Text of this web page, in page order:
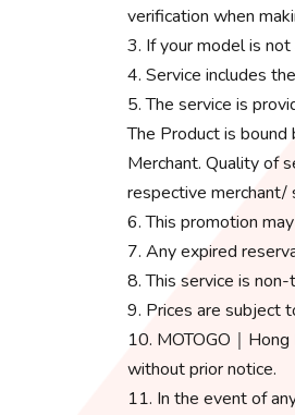
verification when
3. If your model is
4. Service includes
5. The service is
The Product is
Merchant. Quality of
respective merchant/
6. This promotion
7. Any expired
8. This service is
9. Prices are subject
10. MOTOGO｜
without prior notice.
11. In the event of